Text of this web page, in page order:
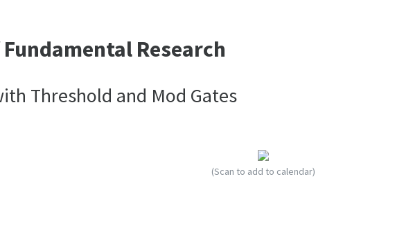
Research
Threshold and Mod Gates
(Scan to add to calendar)